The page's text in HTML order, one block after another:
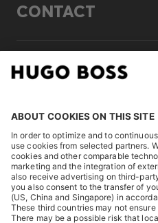
CONTACT
LEGAL
DISCOVER